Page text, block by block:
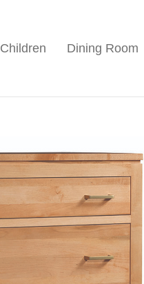
Children Dining Room